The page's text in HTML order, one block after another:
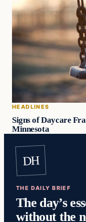
HEADLINES
Signs of Daycare
Minnesota
DH
THE DAILY BRIEF
The day’s
without the